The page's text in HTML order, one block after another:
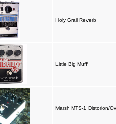
Holy Grail Reverb
Little Big Muff
Marsh MTS-1 Distorion/